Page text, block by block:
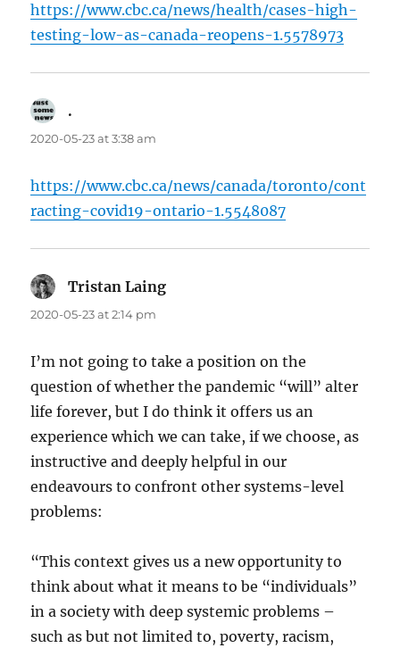
https://www.cbc.ca/news/health/cases-high-
testing-low-as-canada-reopens-1.5578973
.
2020-05-23 at 3:38 am
https://www.cbc.ca/news/canada/toronto/cont
racting-covid19-ontario-1.5548087
Tristan Laing
2020-05-23 at 2:14 pm
I’m not going to take a position on the
question of whether the pandemic “will” alter
life forever, but I do think it offers us an
experience which we can take, if we choose, as
instructive and deeply helpful in our
endeavours to confront other systems-level
problems:
“This context gives us a new opportunity to
think about what it means to be “individuals”
in a society with deep systemic problems –
such as but not limited to, poverty, racism,